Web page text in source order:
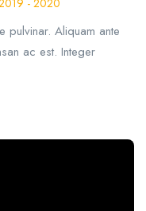
pulvinar. Aliquam ante
ac est. Integer